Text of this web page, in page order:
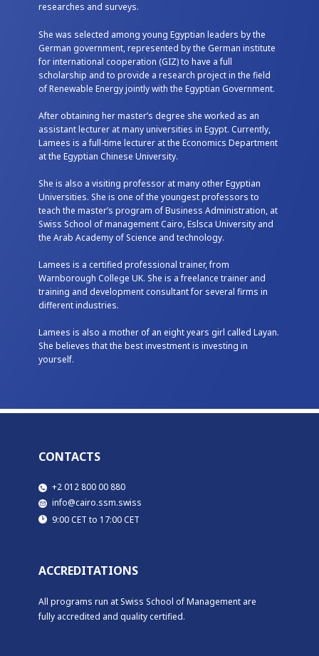
researches and surveys.
She was selected among young Egyptian leaders by the
German government, represented by the German institute
for international cooperation (GIZ) to have a full
scholarship and to provide a research project in the field
of Renewable Energy jointly with the Egyptian Government.
After obtaining her master’s degree she worked as an
assistant lecturer at many universities in Egypt. Currently,
Lamees is a full-time lecturer at the Economics Department
at the Egyptian Chinese University.
She is also a visiting professor at many other Egyptian
Universities. She is one of the youngest professors to
teach the master’s program of Business Administration, at
Swiss School of management Cairo, Eslsca University and
the Arab Academy of Science and technology.
Lamees is a certified professional trainer, from
Warnborough College UK. She is a freelance trainer and
training and development consultant for several firms in
different industries.
Lamees is also a mother of an eight years girl called Layan.
She believes that the best investment is investing in
yourself.
CONTACTS
​​+2 012 800 00 880
​info@cairo.ssm.swiss
​9:00 CET to 17:00 CET
ACCREDITATIONS
All programs run at Swiss School of Management are
fully accredited and quality certified.